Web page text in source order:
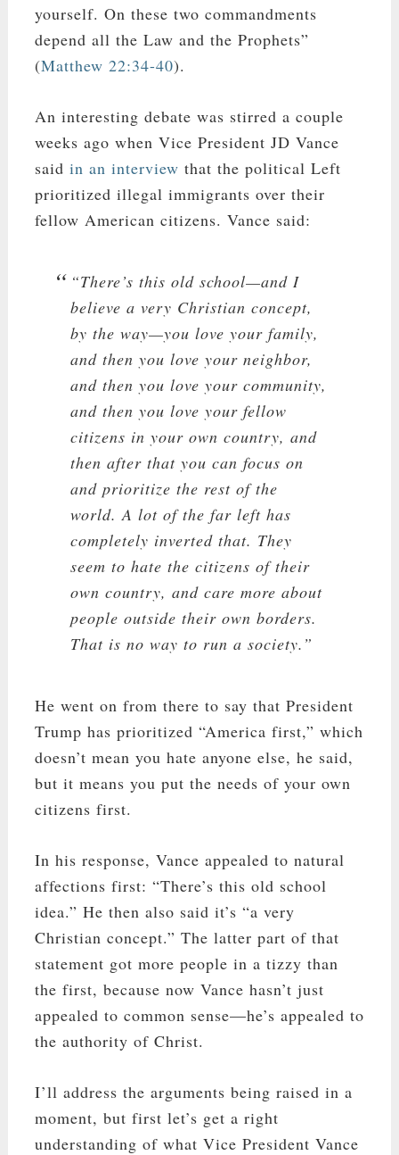
yourself. On these two commandments
depend all the Law and the Prophets”
(Matthew 22:34-40).
An interesting debate was stirred a couple
weeks ago when Vice President JD Vance
said in an interview that the political Left
prioritized illegal immigrants over their
fellow American citizens. Vance said:
“There’s this old school—and I
believe a very Christian concept,
by the way—you love your family,
and then you love your neighbor,
and then you love your community,
and then you love your fellow
citizens in your own country, and
then after that you can focus on
and prioritize the rest of the
world. A lot of the far left has
completely inverted that. They
seem to hate the citizens of their
own country, and care more about
people outside their own borders.
That is no way to run a society.”
He went on from there to say that President
Trump has prioritized “America first,” which
doesn’t mean you hate anyone else, he said,
but it means you put the needs of your own
citizens first.
In his response, Vance appealed to natural
affections first: “There’s this old school
idea.” He then also said it’s “a very
Christian concept.” The latter part of that
statement got more people in a tizzy than
the first, because now Vance hasn’t just
appealed to common sense—he’s appealed to
the authority of Christ.
I’ll address the arguments being raised in a
moment, but first let’s get a right
understanding of what Vice President Vance